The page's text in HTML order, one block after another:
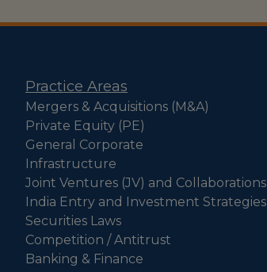
Practice Areas
Mergers & Acquisitions (M&A)
Private Equity (PE)
General Corporate
Infrastructure
Joint Ventures (JV) and Collaborations
India Entry and Investment Strategies
Securities Laws
Competition / Antitrust
Banking & Finance